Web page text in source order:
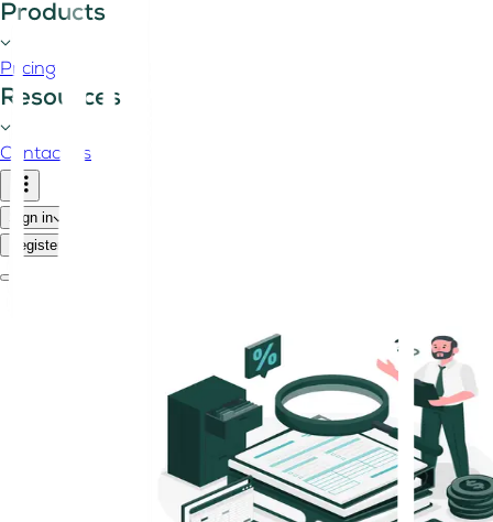
Products
Pricing
Resources
Contact us
Sign in
Register